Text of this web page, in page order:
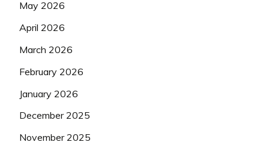
May 2026
April 2026
March 2026
February 2026
January 2026
December 2025
November 2025